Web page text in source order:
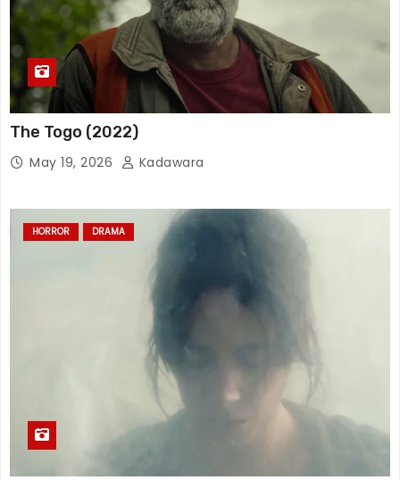
The Togo (2022)
May 19, 2026 Kadawara
HORROR DRAMA